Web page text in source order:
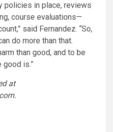
policies in place, reviews
course evaluations—
said Fernandez. “So,
do more than that.
than good, and to be
good is.”
at